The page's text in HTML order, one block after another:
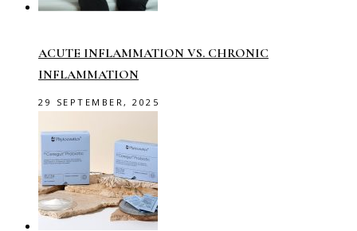
ACUTE INFLAMMATION VS. CHRONIC
INFLAMMATION
29 SEPTEMBER, 2025